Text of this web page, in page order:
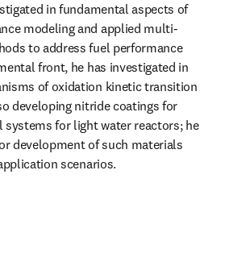
in fundamental aspects of
modeling and applied multi-
to address fuel performance
front, he has investigated in
of oxidation kinetic transition
developing nitride coatings for
systems for light water reactors; he
development of such materials
scenarios.